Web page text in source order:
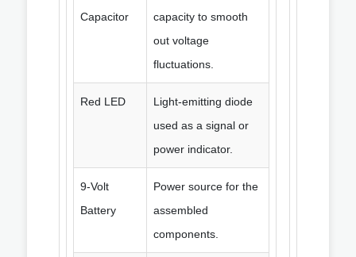
Capacitor
capacity to smooth
out voltage
fluctuations.
Red LED
Light-emitting diode
used as a signal or
power indicator.
9-Volt
Battery
Power source for the
assembled
components.